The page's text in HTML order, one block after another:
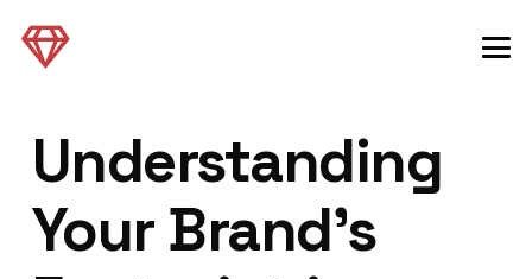
Understanding
Your Brand’s